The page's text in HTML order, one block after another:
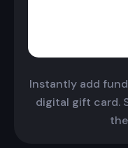
Instantly add
digital gift card.